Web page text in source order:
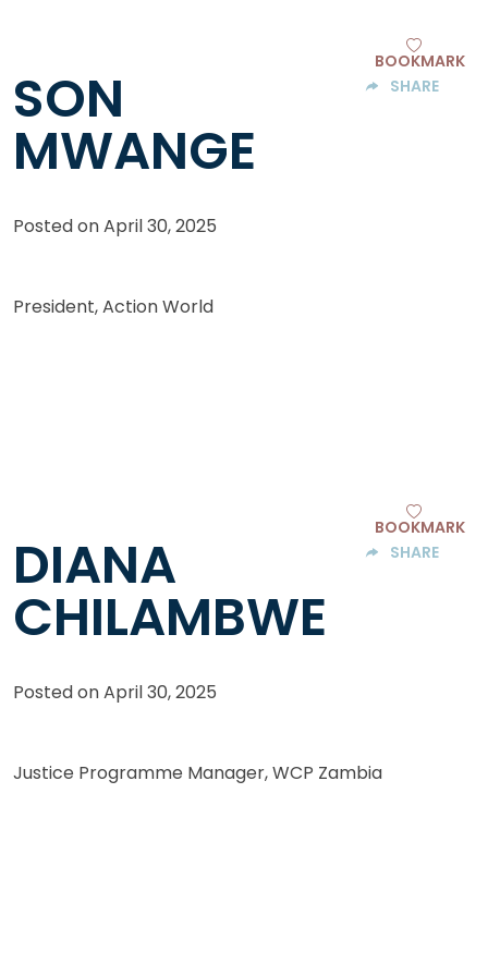
SON
MWANGE
BOOKMARK
SHARE
Posted onApril 30, 2025
President, Action World
DIANA
CHILAMBWE
BOOKMARK
SHARE
Posted onApril 30, 2025
Justice Programme Manager, WCP Zambia